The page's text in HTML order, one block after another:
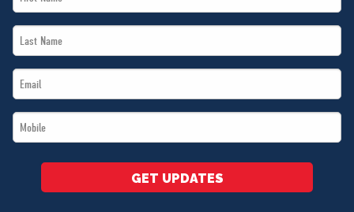
Name
Last
Name
Email
*
Mobile
*
GET UPDATES